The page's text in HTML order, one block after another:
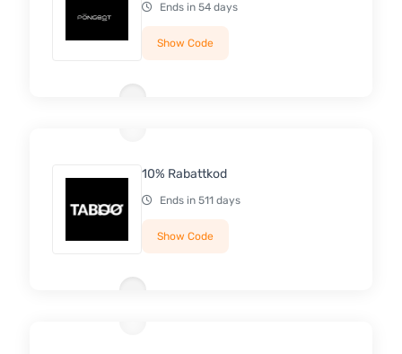
Ends in 54 days
Show Code
10% Rabattkod
Ends in 511 days
Show Code